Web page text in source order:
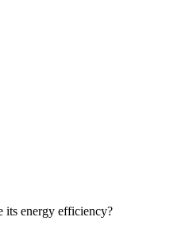
its energy efficiency?